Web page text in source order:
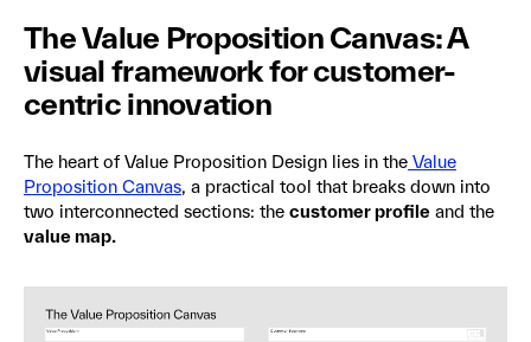
The Value Proposition Canvas: A
visual framework for customer-
centric innovation
The heart of Value Proposition Design lies in the Value
Proposition Canvas, a practical tool that breaks down into
two interconnected sections: the customer profile and the
value map.